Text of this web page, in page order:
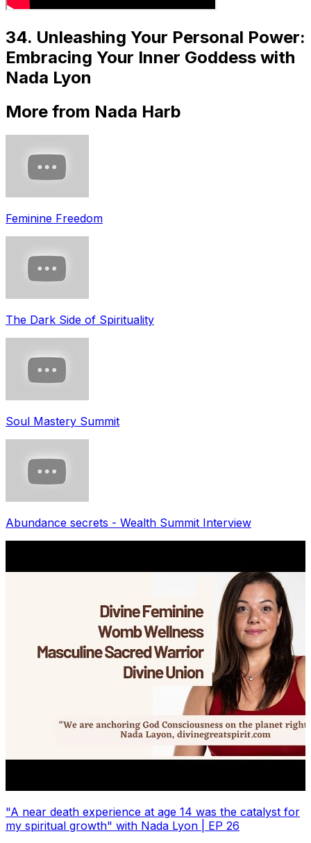
34. Unleashing Your Personal Power:
Embracing Your Inner Goddess with
Nada Lyon
More from Nada Harb
Feminine Freedom
The Dark Side of Spirituality
Soul Mastery Summit
Abundance secrets - Wealth Summit Interview
"A near death experience at age 14 was the catalyst for
my spiritual growth" with Nada Lyon | EP 26